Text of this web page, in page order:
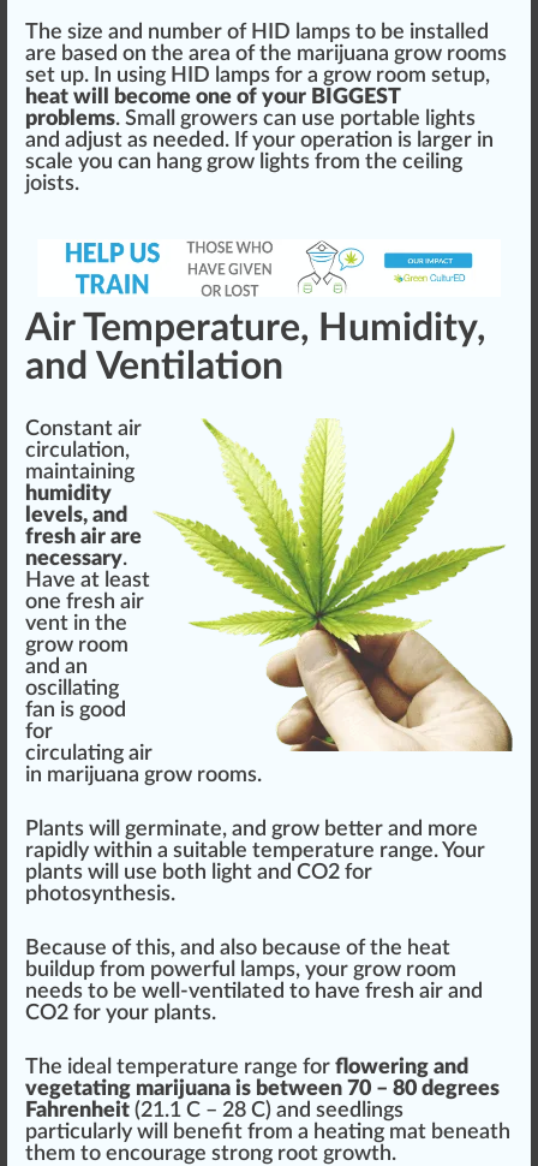
The size and number of HID lamps to be installed
are based on the area of the marijuana grow rooms
set up. In using HID lamps for a grow room setup,
heat will become one of your BIGGEST
problems. Small growers can use portable lights
and adjust as needed. If your operation is larger in
scale you can hang grow lights from the ceiling
joists.
Air Temperature, Humidity,
and Ventilation
Constant air
circulation,
maintaining
humidity
levels, and
fresh air are
necessary.
Have at least
one fresh air
vent in the
grow room
and an
oscillating
fan is good
for
circulating air
in marijuana grow rooms.
Plants will germinate, and grow better and more
rapid ly within a suitable temperature range. Your
plants will use both light and CO2 for
photosynthesis.
Because of this, and also because ofthe heat
buildup from powerful
lamps, your grow room
needs to be well-ventilated to have fresh air and
CO2 for your plants.
The ideal temperature range for flowering and
vegetating marijuana is between 70 – 80 degrees
Fahrenheit (21.1 C – 28 C) and seedlings
particularly will benefit from a heating mat beneath
them to encourage strong root growth.